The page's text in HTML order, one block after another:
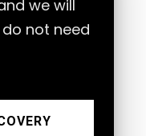
we will
not need